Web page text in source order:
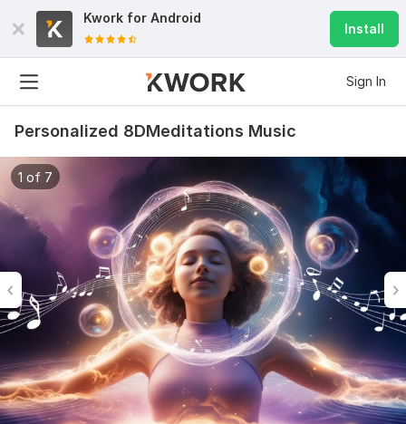
Kwork for Android
Install
Sign In
Personalized 8DMeditations Music
1 of 7